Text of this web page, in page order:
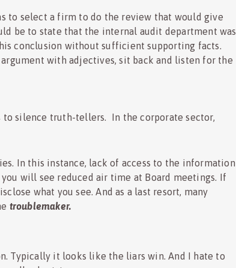
to select a firm to do the review that would give
be to state that the internal audit department was
conclusion without sufficient supporting facts.
with adjectives, sit back and listen for the
silence truth-tellers. In the corporate sector,
In this instance, lack of access to the information
will see reduced air time at Board meetings. If
what you see. And as a last resort, many
troublemaker.
Typically it looks like the liars win. And I hate to